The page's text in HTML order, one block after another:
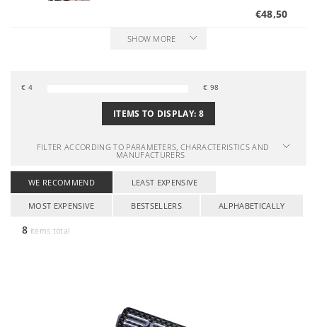
€48,50
SHOW MORE
€ 4 €98
ITEMS TO DISPLAY: 8
FILTER ACCORDING TO PARAMETERS, CHARACTERISTICS AND
MANUFACTURERS
WE RECOMMEND LEAST EXPENSIVE
MOST EXPENSIVE BESTSELLERS ALPHABETICALLY
8 items total